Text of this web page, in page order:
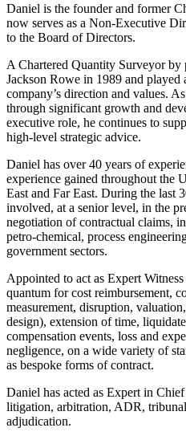
Daniel is the founder and former
now serves as a Non-Executive
to the Board of Directors.
A Chartered Quantity Surveyor by
Jackson Rowe in 1989 and played
company’s direction and values.
through significant growth and
executive role, he continues to
high-level strategic advice.
Daniel has over 40 years of
experience gained throughout
East and Far East. During the last
involved, at a senior level, in the
negotiation of contractual claims,
petro-chemical, process
government sectors.
Appointed to act as Expert
quantum for cost reimbursement,
measurement, disruption,
design), extension of time,
compensation events, loss and
negligence, on a wide variety of
as bespoke forms of contract.
Daniel has acted as Expert in
litigation, arbitration, ADR,
adjudication.